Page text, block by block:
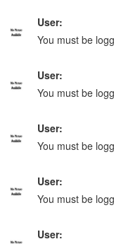
User:
You must be
User:
You must be
User:
You must be
User:
You must be
User: